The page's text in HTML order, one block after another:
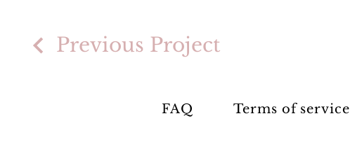
Previous Project
FAQ Terms of service